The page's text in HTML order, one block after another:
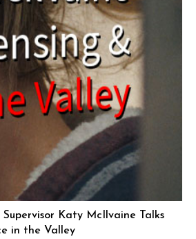
Supervisor Katy McIlvaine Talks
in the Valley